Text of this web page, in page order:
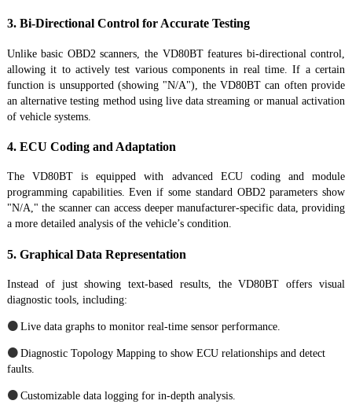
3. Bi-Directional Control for Accurate Testing
Unlike basic OBD2 scanners, the VD80BT features bi-directional control,
allowing it to actively test various components in real time. If a certain
function is unsupported (showing "N/A"), the VD80BT can often provide
an alternative testing method using live data streaming or manual activation
of vehicle systems.
4. ECU Coding and Adaptation
The VD80BT is equipped with advanced ECU coding and module
programming capabilities. Even if some standard OBD2 parameters show
"N/A," the scanner can access deeper manufacturer-specific data, providing
a more detailed analysis of the vehicle’s condition.
5. Graphical Data Representation
Instead of just showing text-based results, the VD80BT offers visual
diagnostic tools, including:
● Live data graphs to monitor real-time sensor performance.
● Diagnostic Topology Mapping to show ECU relationships and detect
faults.
● Customizable data logging for in-depth analysis.